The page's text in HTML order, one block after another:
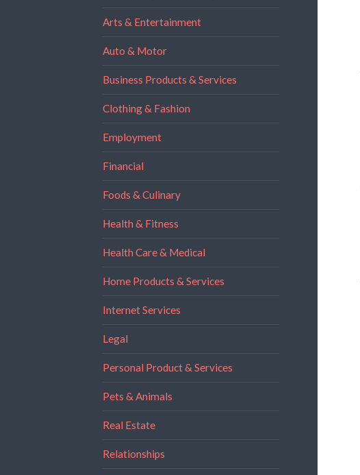
Arts & Entertainment
Auto & Motor
Business Products & Services
Clothing & Fashion
Employment
Financial
Foods & Culinary
Health & Fitness
Health Care & Medical
Home Products & Services
Internet Services
Legal
Personal Product & Services
Pets & Animals
Real Estate
Relationships